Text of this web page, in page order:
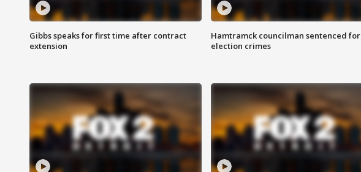
Gibbs speaks for first time after contract
extension
Hamtramck councilman sentenced for
election crimes